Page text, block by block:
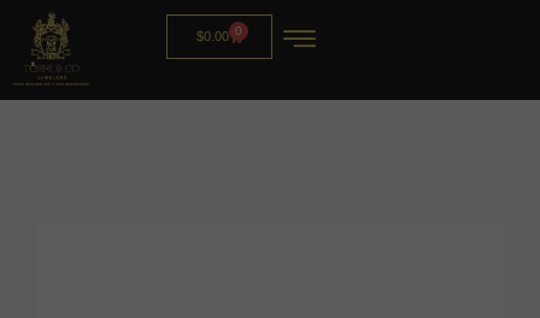
$0.00 0